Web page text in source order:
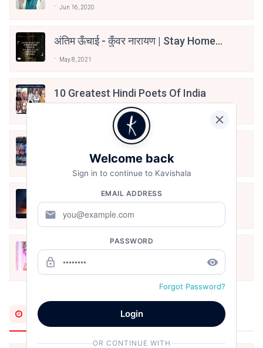
Jun 16, 2020
अंतिम ऊँचाई - कुँवर नारायण | Stay Home
May 8, 2021
10 Greatest Hindi Poets Of India
तू भी है राणा का वंशज फेंक जहां तक भाला जाए:
वाहिद अली वाहिद
हिज्र पे ये रात भी
May 12, 2024
मोहब्बत के सफ़र को एक हँसी आग़ाज़ दे देना -
अनामिका अम्बर जैन
Most Recent
Welcome back
Sign in to continue to Kavishala
EMAIL ADDRESS
mail
PASSWORD
lock_outline remove_red_eye
Forgot Password?
Login
OR CONTINUE WITH